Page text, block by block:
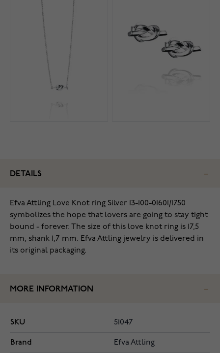
DETAILS
‌Efva Attling Love Knot ring Silver 13-100-01601/1750
symbolizes the hope that lovers are going to stay tight
bound - forever. The size of this love knot ring is 17,5
mm, shank 1,7 mm. Efva Attling jewelry is delivered in
its original packaging.
MORE INFORMATION
SKU 51047
Brand Efva Attling